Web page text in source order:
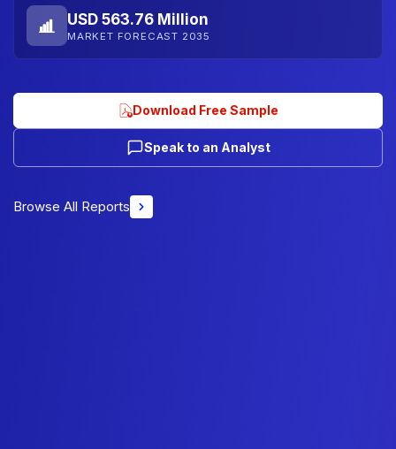
USD 563.76 Million
MARKET FORECAST 2035
Download Free Sample
Speak to an Analyst
Browse All Reports